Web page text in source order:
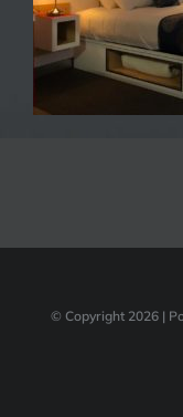
© Copyright 2026 |